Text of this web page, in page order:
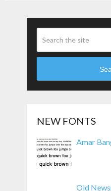
NEW FONTS
Amar
Old